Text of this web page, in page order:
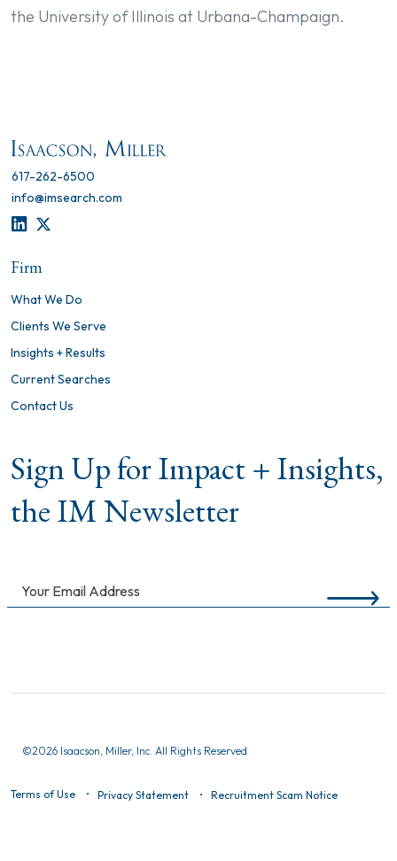
the University of Illinois at Urbana-Champaign.
617-262-6500
info@imsearch.com
LINKEDIN
Firm
What We Do
Clients We Serve
Insights + Results
Current Searches
Contact Us
Sign Up for Impact + Insights,
the IM Newsletter
©2026 Isaacson, Miller, Inc. All Rights Reserved
Terms of Use Privacy Statement Recruitment Scam Notice